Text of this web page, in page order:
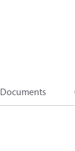
Documents